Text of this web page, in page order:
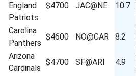
England
Patriots
$4700 JAC@NE 10.7
Carolina
Panthers
$4600 NO@CAR 8.2
Arizona
Cardinals
$4700 SF@ARI 4.9